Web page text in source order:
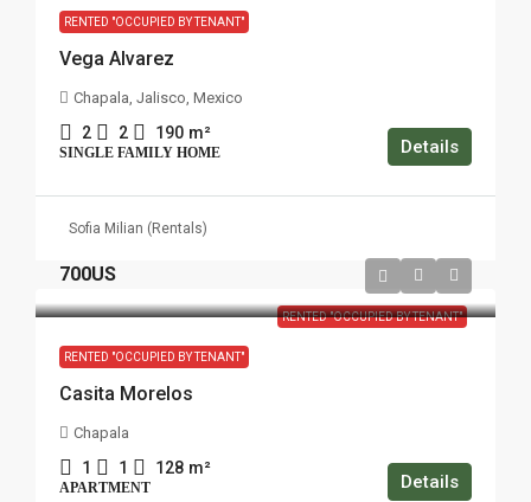
RENTED "OCCUPIED BY TENANT"
Vega Alvarez
Chapala, Jalisco, Mexico
2 2 190 m²
SINGLE FAMILY HOME Details
Sofia Milian (Rentals)
RENTED "OCCUPIED BY TENANT"
700US
RENTED "OCCUPIED BY TENANT"
Casita Morelos
Chapala
1 1 128 m²
APARTMENT Details